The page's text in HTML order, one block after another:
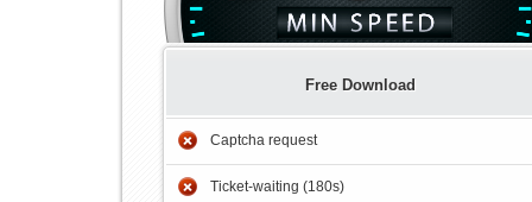
Free Download
Captcha request
Ticket-waiting (180s)